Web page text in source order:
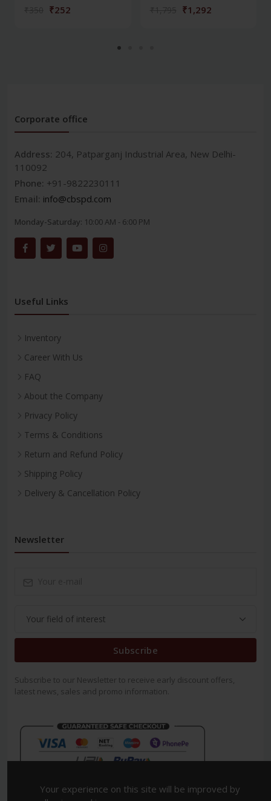
₹252 ₹1,292
Corporate office
Address: 204, Patparganj Industrial Area, New Delhi-
110092
Phone: +91-9822230111
Email: info@cbspd.com
Monday-Saturday: 10:00 AM - 6:00 PM
Useful Links
Inventory
Career With Us
FAQ
About the Company
Privacy Policy
Terms & Conditions
Return and Refund Policy
Shipping Policy
Delivery & Cancellation Policy
Newsletter
Subscribe
Subscribe to our Newsletter to receive early discount offers,
latest news, sales and promo information.
Your experience on this site will be improved by